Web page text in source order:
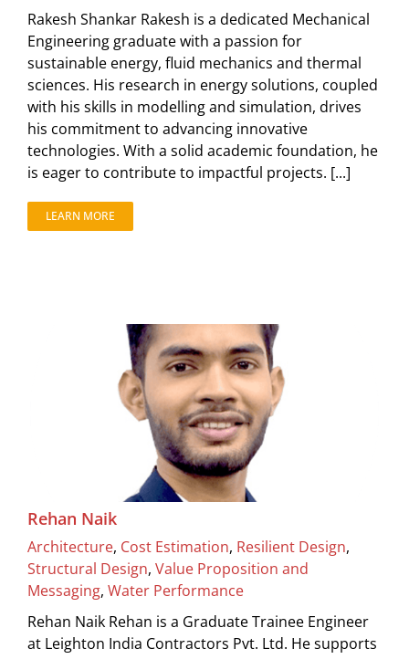
Rakesh Shankar Rakesh is a dedicated Mechanical
Engineering graduate with a passion for
sustainable energy, fluid mechanics and thermal
sciences. His research in energy solutions, coupled
with his skills in modelling and simulation, drives
his commitment to advancing innovative
technologies. With a solid academic foundation, he
is eager to contribute to impactful projects. [...]
LEARN MORE
Rehan Naik
Architecture, Cost Estimation, Resilient Design,
Structural Design, Value Proposition and
Messaging, Water Performance
Rehan Naik Rehan is a Graduate Trainee Engineer
at Leighton India Contractors Pvt. Ltd. He supports